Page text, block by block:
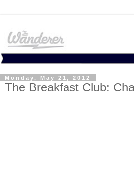
Monday, May 21, 2012
The Breakfast Club: